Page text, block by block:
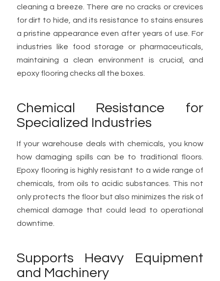
cleaning a breeze. There are no cracks or crevices
for dirt to hide, and its resistance to stains ensures
a pristine appearance even after years of use. For
industries like food storage or pharmaceuticals,
maintaining a clean environment is crucial, and
epoxy flooring checks all the boxes.
Chemical Resistance for
Specialized Industries
If your warehouse deals with chemicals, you know
how damaging spills can be to traditional floors.
Epoxy flooring is highly resistant to a wide range of
chemicals, from oils to acidic substances. This not
only protects the floor but also minimizes the risk of
chemical damage that could lead to operational
downtime.
Supports Heavy Equipment
and Machinery